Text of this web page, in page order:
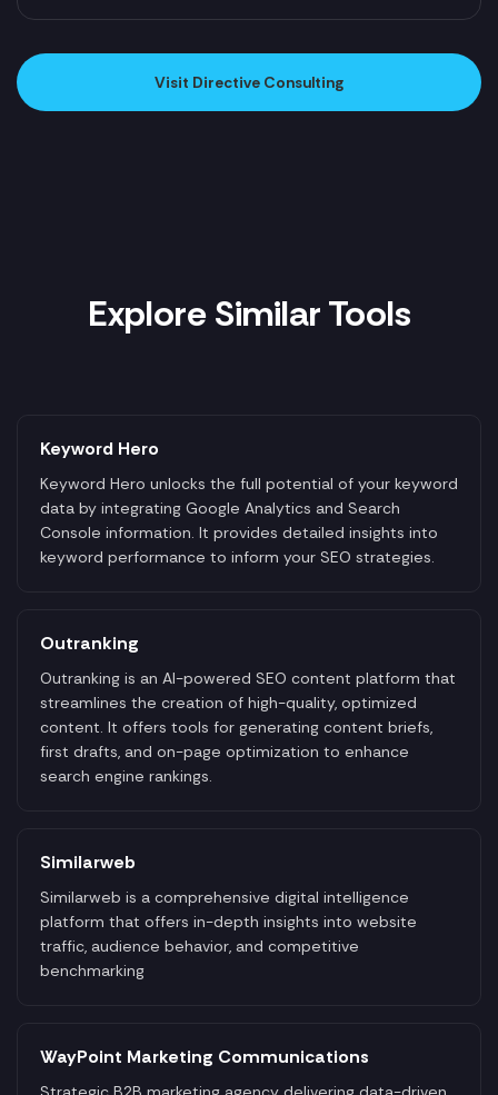
Visit Directive Consulting
Explore Similar Tools
Keyword Hero
Keyword Hero unlocks the full potential of your keyword
data by integrating Google Analytics and Search
Console information. It provides detailed insights into
keyword performance to inform your SEO strategies.
Outranking
Outranking is an AI-powered SEO content platform that
streamlines the creation of high-quality, optimized
content. It offers tools for generating content briefs,
first drafts, and on-page optimization to enhance
search engine rankings.
Similarweb
Similarweb is a comprehensive digital intelligence
platform that offers in-depth insights into website
traffic, audience behavior, and competitive
benchmarking
WayPoint Marketing Communications